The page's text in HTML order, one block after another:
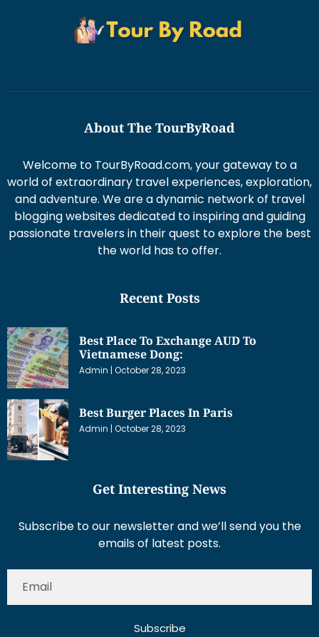
About The TourByRoad
Welcome to TourByRoad.com, your gateway to a
world of extraordinary travel experiences, exploration,
and adventure. We are a dynamic network of travel
blogging websites dedicated to inspiring and guiding
passionate travelers in their quest to explore the best
the world has to offer.
Recent Posts
Best Place To Exchange AUD To
Vietnamese Dong:
Admin October 28, 2023
Best Burger Places In Paris
Admin October 28, 2023
Get Interesting News
Subscribe to our newsletter and we’ll send you the
emails of latest posts.
Subscribe